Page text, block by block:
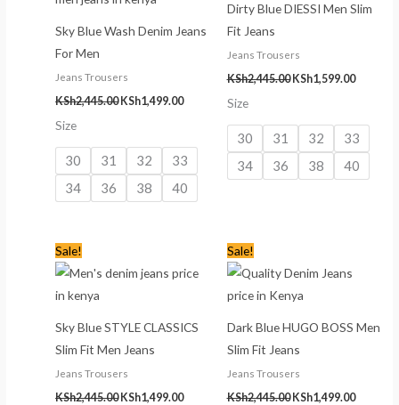
Sky Blue Wash Denim Jeans
For Men
Jeans Trousers
KSh2,445.00 KSh1,499.00
Size
30 31 32
33
34
36 38 40
Dirty Blue DIESSI Men Slim
Fit Jeans
Jeans Trousers
KSh2,445.00 KSh1,599.00
Size
30 31 32
33
34
36 38 40
Sale!
Sky Blue STYLE CLASSICS
Slim Fit Men Jeans
Jeans Trousers
KSh2,445.00
was:
KSh1,499.00
is:
KSh1,499.00.
Sale!
Dark Blue HUGO BOSS Men
Slim Fit Jeans
Jeans Trousers
KSh2,445.00
was:
KSh1,499.00